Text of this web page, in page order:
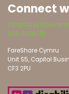
Connect
029 20362111
FareShare Cymru
Unit S5, Capital
CF3 2PU